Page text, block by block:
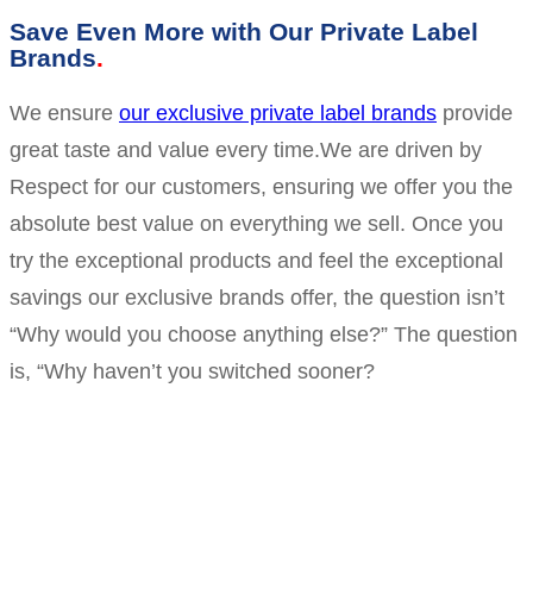
Save Even More with Our Private Label
Brands
We ensure our exclusive private label brands provide
great taste and value every time.We are driven by
Respect for our customers, ensuring we offer you the
absolute best value on everything we sell. Once you
try the exceptional products and feel the exceptional
savings our exclusive brands offer, the question isn’t
“Why would you choose anything else?” The question
is, “Why haven’t you switched sooner?